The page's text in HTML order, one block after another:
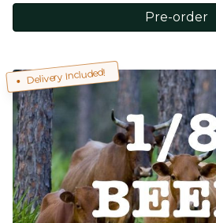
Pre-order
Delivery Included!